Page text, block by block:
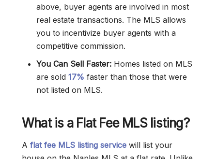
above, buyer agents are involved in most
real estate transactions. The MLS allows
you to incentivize buyer agents with a
competitive commission.
You Can Sell Faster: Homes listed on MLS
are sold 17% faster than those that were
not listed on MLS.
What is a Flat Fee MLS listing?
A flat fee MLS listing service will list your